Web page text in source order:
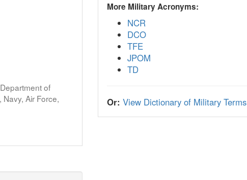
of
Air Force,
More Military Acronyms:
NCR
DCO
TFE
JPOM
TD
Or: View Dictionary of Military Terms